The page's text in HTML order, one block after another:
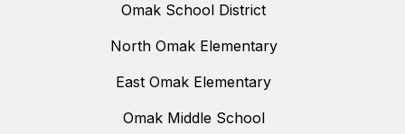
Omak School District
North Omak Elementary
East Omak Elementary
Omak Middle School